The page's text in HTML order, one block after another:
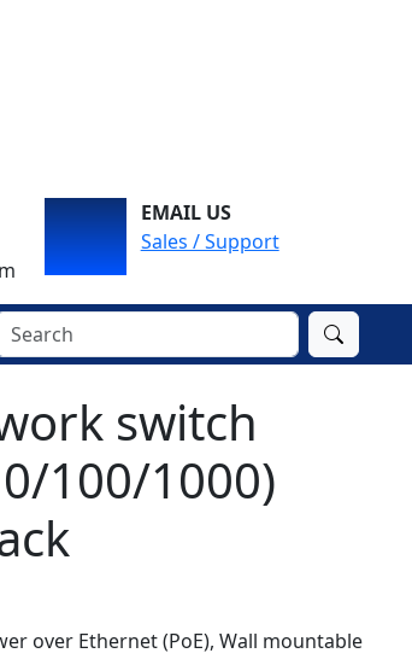
EMAIL US
Sales / Support
switch
100/1000)
over Ethernet (PoE), Wall mountable